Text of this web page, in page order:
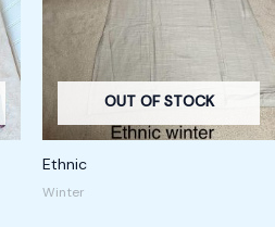
OUT OF STOCK
Ethnic
Winter